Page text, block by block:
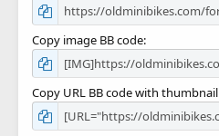
Copy image BB code
Copy URL BB code with thumbnail